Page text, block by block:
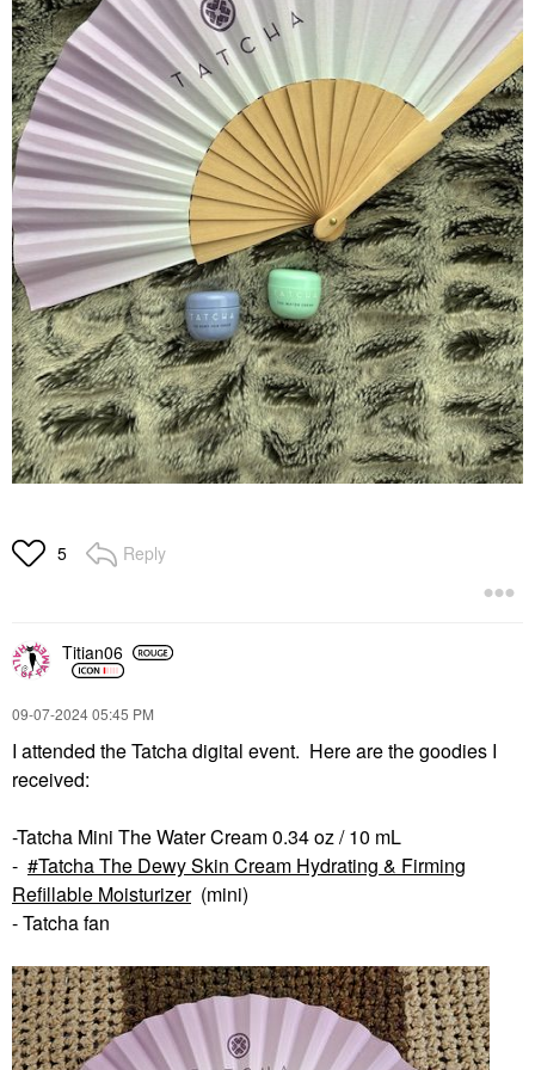
5 Reply
Titian06
‎09-07-202405:45 PM
I attended the Tatcha digital event. Here are the goodies I
received:
-Tatcha Mini The Water Cream 0.34 oz / 10 mL
-
Tatcha The Dewy Skin Cream Hydrating & Firming
Refillable Moisturizer (mini)
- Tatcha fan